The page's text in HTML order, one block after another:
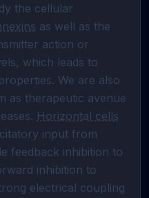
the cellular
as well as the
action or
which leads to
We are also
as therapeutic avenue
Horizontal cells